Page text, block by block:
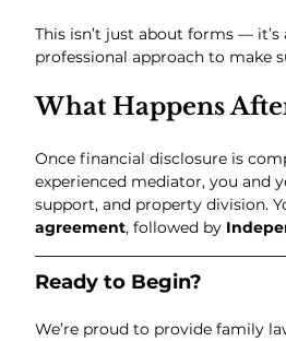
This isn’t just about forms —
professional approach to make
What Happens
Once financial disclosure is
experienced mediator, you and
support, and property division.
agreement, followed by
Ready to Begin?
We’re proud to provide family